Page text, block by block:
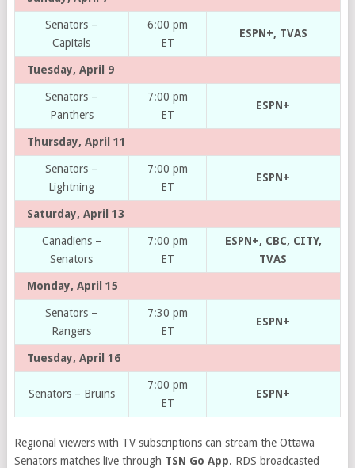
Senators –
Capitals
6:00 pm
ET
ESPN+, TVAS
Tuesday, April 9
Senators –
Panthers
7:00 pm
ET
ESPN+
Thursday, April 11
Senators –
Lightning
7:00 pm
ET
ESPN+
Saturday, April 13
Canadiens –
Senators
7:00 pm
ET
ESPN+, CBC, CITY,
TVAS
Monday, April 15
Senators –
Rangers
7:30 pm
ET
ESPN+
Tuesday, April 16
Senators – Bruins
7:00 pm
ET
ESPN+
Regional viewers with TV subscriptions can stream the Ottawa
Senators matches live through TSN Go App. RDS broadcasted